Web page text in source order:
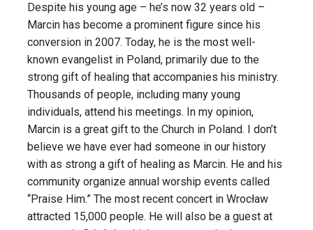
Despite his young age – he’s now 32 years old –
Marcin has become a prominent figure since his
conversion in 2007. Today, he is the most well-
known evangelist in Poland, primarily due to the
strong gift of healing that accompanies his ministry.
Thousands of people, including many young
individuals, attend his meetings. In my opinion,
Marcin is a great gift to the Church in Poland. I don’t
believe we have ever had someone in our history
with as strong a gift of healing as Marcin. He and his
community organize annual worship events called
“Praise Him.” The most recent concert in Wrocław
attracted 15,000 people. He will also be a guest at